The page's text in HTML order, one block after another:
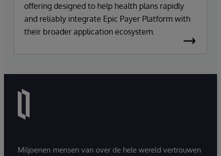
offering designed to help health plans rapidly
and reliably integrate Epic Payer Platform with
their broader application ecosystem.
Miljoenen mensen van over de hele wereld vertrouwen